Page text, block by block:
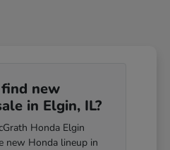
new
in Elgin, IL?
Honda Elgin
new Honda lineup in